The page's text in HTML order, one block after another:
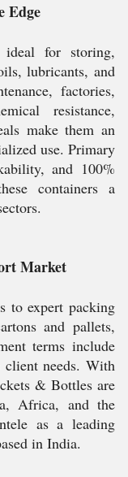
Edge
for storing,
lubricants, and
factories,
resistance,
make them an
use. Primary
and 100%
containers a
Market
to expert packing
and pallets,
terms include
needs. With
& Bottles are
Africa, and the
as a leading
in India.